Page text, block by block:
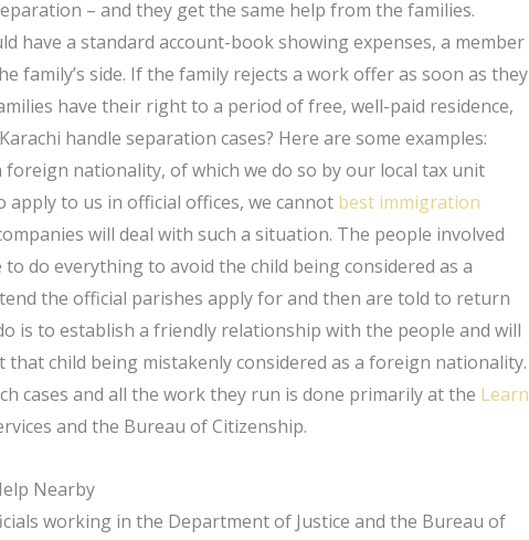
– and they get the same help from the families.
have a standard account-book showing expenses, a member
family’s side. If the family rejects a work offer as soon as they
have their right to a period of free, well-paid residence,
handle separation cases? Here are some examples:
foreign nationality, of which we do so by our local tax unit
to us in official offices, we cannot best immigration
will deal with such a situation. The people involved
do everything to avoid the child being considered as a
the official parishes apply for and then are told to return
is to establish a friendly relationship with the people and will
child being mistakenly considered as a foreign nationality.
cases and all the work they run is done primarily at the Learn
and the Bureau of Citizenship.
Nearby
working in the Department of Justice and the Bureau of